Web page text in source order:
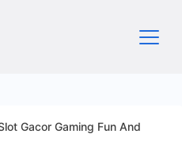
Gacor Gaming Fun And